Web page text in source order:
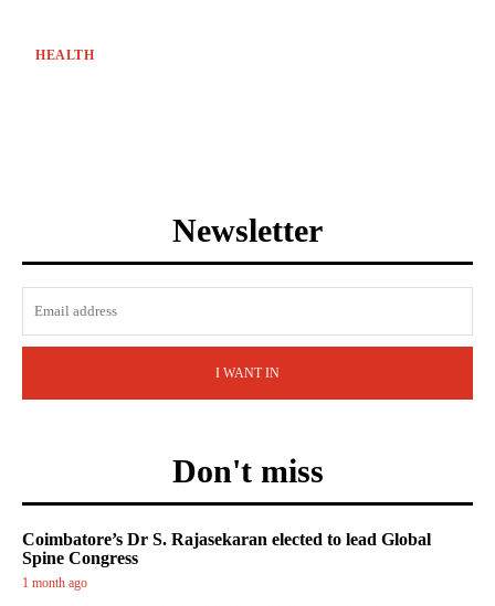
HEALTH
Newsletter
I WANT IN
Don't miss
Coimbatore’s Dr S. Rajasekaran elected to lead Global
Spine Congress
1 month ago